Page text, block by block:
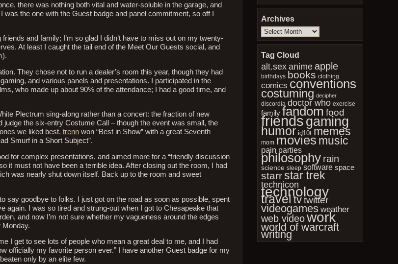
there was nothing both vital and water-soluble in the garage, and
the one with the Guest badge and panel commitment, so off I
and family; I’m so glad I didn’t have to miss out on my twenty-
At least I caught the tail end of the Meet Our Guests social, and
They chose not to run a dealer’s room this year, though they had
and various panels and presentations. I participated in the
who made up about 90% of the attendance; I had a good time, and
Plectrum sing-along rather than a concert: the fraction of new
the six-entry Costume Call – though the event was small, the
we liked best. trennwon “Best in Show” with a great Seventh
Smurf in a Short Subject”.
for complex presentations, and aimed more for a “friendly discussion
it must not have been a terrible idea. After closing out the room, I had
was nearly shut down itself. Back up to the room and sweet
say goodbye to folks. I just got on the road as soon as possible, spent
again. I was so tired and strung-out when I got to Chesapeake that
and now I’m not sure whether my vagueness around the edges
Monday.
I get to see lots of people who mean a great deal to me, and I had
officially my favorite person ever.” I have another Guest badge for my
only by an elite few.
Archives
Archives
Tag Cloud
alt.sex anime apple
birthdays books clothing
comics conventions
costuming decipher
discordia doctor who exercise
family fandom food
friendsgaming
humor id10t memes
mom movies music
pain parties
philosophy rain
science sleep software space
starrstar trek
technicon
technology
travel tv twitter
videogames weather
web videowork
world of warcraft
writing